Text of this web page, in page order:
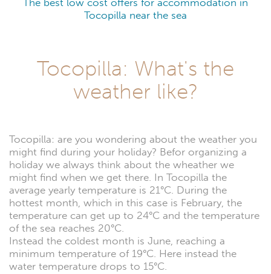
The best low cost offers for accommodation in
Tocopilla near the sea
Tocopilla: What's the
weather like?
Tocopilla: are you wondering about the weather you
might find during your holiday? Befor organizing a
holiday we always think about the wheather we
might find when we get there. In Tocopilla the
average yearly temperature is 21°C. During the
hottest month, which in this case is February, the
temperature can get up to 24°C and the temperature
of the sea reaches 20°C.
Instead the coldest month is June, reaching a
minimum temperature of 19°C. Here instead the
water temperature drops to 15°C.